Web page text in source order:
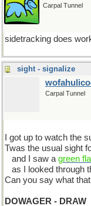
Carpal Tunnel
sidetracking does
sight - signalize
Carpal Tunnel
I got up to watch the
Twas the usual sight
and I saw a green
as I looked through
Can you say what
DOWAGER - DRAW